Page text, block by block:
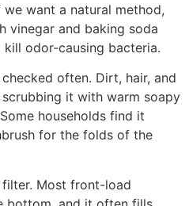
want a natural method,
vinegar and baking soda
kill odor-causing bacteria.
often. Dirt, hair, and
it with warm soapy
households find it
for the folds of the
Most front-load